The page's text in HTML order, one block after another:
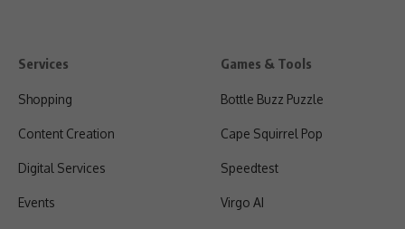
Services
Shopping
Content Creation
Digital Services
Events
Games & Tools
Bottle Buzz Puzzle
Cape Squirrel Pop
Speedtest
Virgo AI